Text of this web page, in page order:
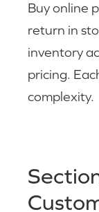
Buy online
return in
inventory
pricing.
complexity.